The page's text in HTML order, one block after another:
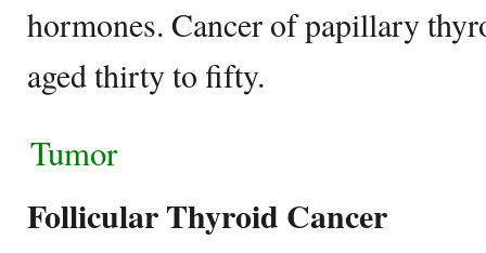
hormones. Cancer of papillary
aged thirty to fifty.
Tumor
Follicular Thyroid Cancer